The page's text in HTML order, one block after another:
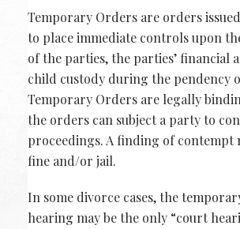
Temporary Orders are orders
to place immediate controls upon
of the parties, the parties’ financial
child custody during the pendency
Temporary Orders are legally
the orders can subject a party to
proceedings. A finding of contempt
fine and/or jail.
In some divorce cases, the
hearing may be the only “court